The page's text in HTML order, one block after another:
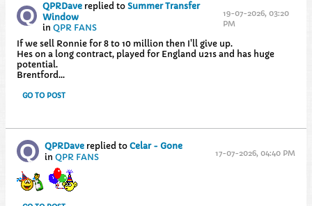
QPRDavereplied to Summer Transfer
Window
in QPR FANS
19-07-2026, 03:20
PM
If we sell Ronnie for 8 to 10 million then I'll give up.
Hes on a long contract, played for England u21s and has huge
potential.
Brentford...
GO TO POST
QPRDave replied to Celar - Gone
in QPR FANS 17-07-2026, 04:40 PM